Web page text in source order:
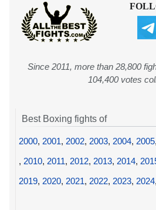
Since 2011, more than 28,800
104,400 votes
Best Boxing fights of
2000, 2001, 2002, 2003, 2004, 2005,
, 2010, 2011, 2012, 2013, 2014,
2019, 2020, 2021, 2022, 2023, 2024,